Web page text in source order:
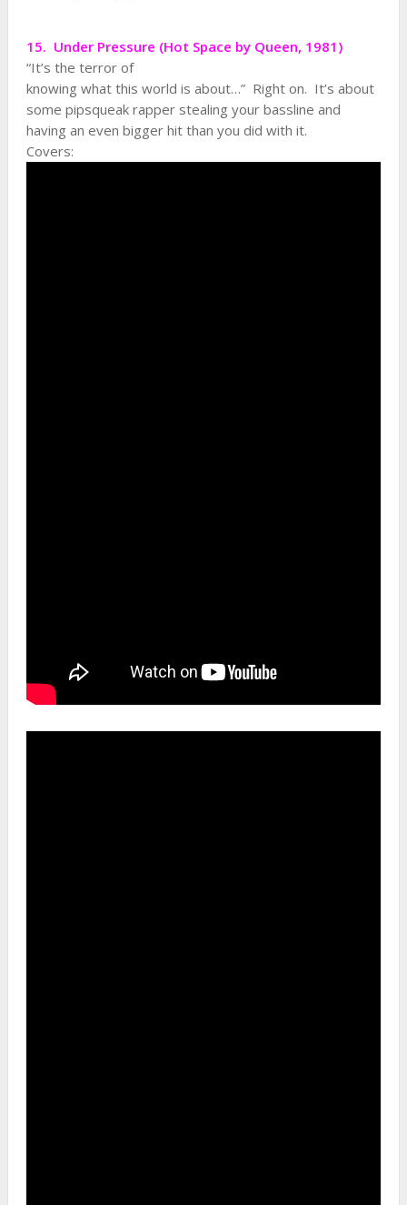
15. Under Pressure (Hot Space by Queen, 1981)
“It’s the terror of
knowing what this world is about…” Right on. It’s about
some pipsqueak rapper stealing your bassline and
having an even bigger hit than you did with it.
Covers: